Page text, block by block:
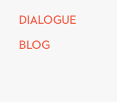
DIALOGUE
BLOG